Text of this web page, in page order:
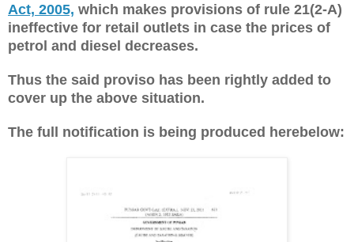
Act, 2005, which makes provisions of rule 21(2-A)
ineffective for retail outlets in case the prices of
petrol and diesel decreases.
Thus the said proviso has been rightly added to
cover up the above situation.
The full notification is being produced herebelow: